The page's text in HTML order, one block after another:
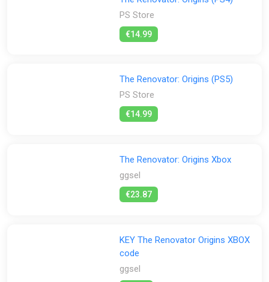
PS Store
€14.99
The Renovator: Origins (PS5)
PS Store
€14.99
The Renovator: Origins Xbox
ggsel
€23.87
KEY The Renovator Origins XBOX
code
ggsel